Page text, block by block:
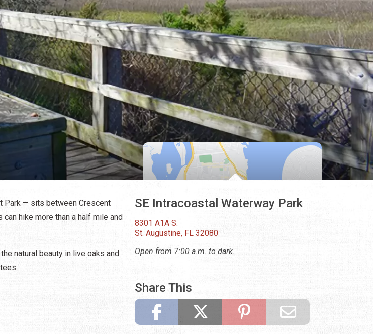
Park — sits between Crescent
hike more than a half mile and
natural beauty in live oaks and
SE Intracoastal Waterway Park
8301 A1A S.
St. Augustine, FL 32080
Open from 7:00 a.m. to dark.
Share This